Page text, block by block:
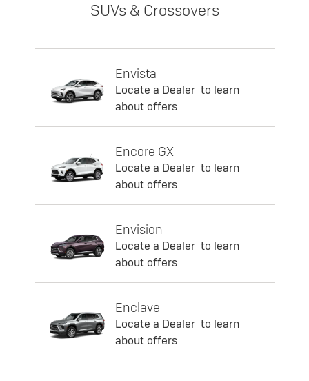
SUVs & Crossovers
Envista
Locate a Dealer to learn
about offers
Encore GX
Locate a Dealer to learn
about offers
Envision
Locate a Dealer to learn
about offers
Enclave
Locate a Dealer to learn
about offers